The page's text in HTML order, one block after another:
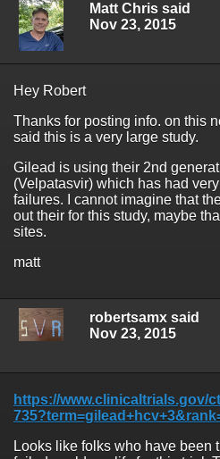
Matt Chris said
Nov 23, 2015
Hey Robert
Thanks for posting info. on this
said this is a very large study.
Gilead is using their 2nd
(Velpatasvir) which has had
failures. I cannot imagine that
out their for this study, maybe
sites.
matt
robertsamx said
Nov 23, 2015
https://www.clinicaltrials.gov/
Looks like folks who have been